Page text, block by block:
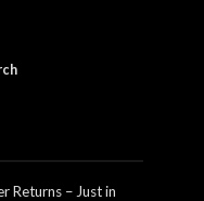
Returns – Just in